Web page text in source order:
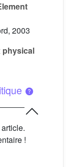
2003
physical
!